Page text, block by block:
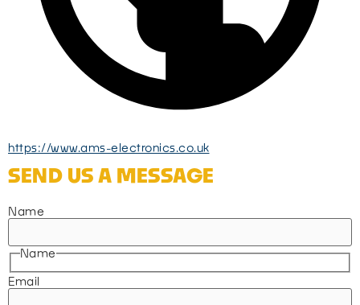
https://www.ams-electronics.co.uk
SEND US A MESSAGE
Name
Name
Email